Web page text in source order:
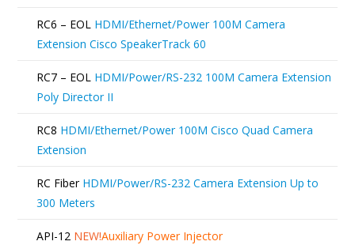
RC6 – EOL HDMI/Ethernet/Power 100M Camera
Extension Cisco SpeakerTrack 60
RC7 – EOL HDMI/Power/RS-232 100M Camera Extension
Poly Director II
RC8 HDMI/Ethernet/Power 100M Cisco Quad Camera
Extension
RC Fiber HDMI/Power/RS-232 Camera Extension Up to
300 Meters
API-12 NEW!Auxiliary Power Injector